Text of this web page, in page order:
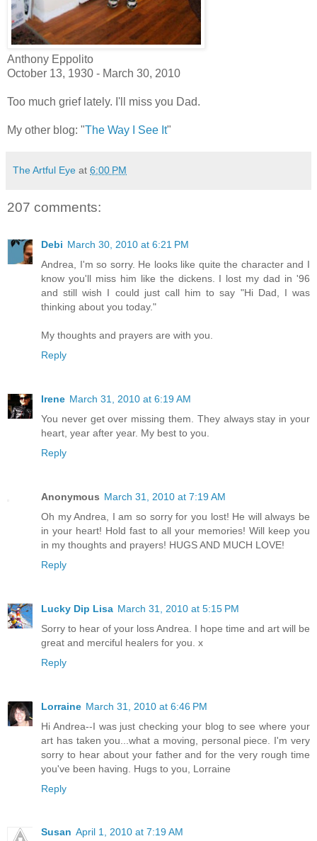
Anthony Eppolito
October 13, 1930 - March 30, 2010
Too much grief lately. I'll miss you Dad.
My other blog: "The Way I See It"
The Artful Eye at 6:00 PM
207 comments:
Debi March 30, 2010 at 6:21 PM
Andrea, I'm so sorry. He looks like quite the character and I
know you'll miss him like the dickens. I lost my dad in '96
and still wish I could just call him to say "Hi Dad, I was
thinking about you today."
My thoughts and prayers are with you.
Reply
Irene March 31, 2010 at 6:19 AM
You never get over missing them. They always stay in your
heart, year after year. My best to you.
Reply
Anonymous March 31, 2010 at 7:19 AM
Oh my Andrea, I am so sorry for you lost! He will always be
in your heart! Hold fast to all your memories! Will keep you
in my thoughts and prayers! HUGS AND MUCH LOVE!
Reply
Lucky Dip Lisa March 31, 2010 at 5:15 PM
Sorry to hear of your loss Andrea. I hope time and art will be
great and merciful healers for you. x
Reply
Lorraine March 31, 2010 at 6:46 PM
Hi Andrea--I was just checking your blog to see where your
art has taken you...what a moving, personal piece. I'm very
sorry to hear about your father and for the very rough time
you've been having. Hugs to you, Lorraine
Reply
Susan April 1, 2010 at 7:19 AM